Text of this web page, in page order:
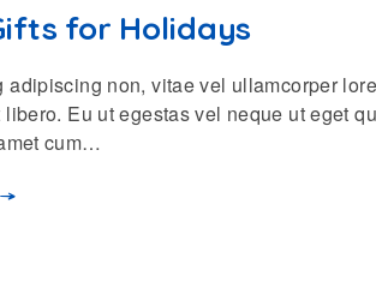
for Holidays
adipiscing non, vitae vel ullamcorper
libero. Eu ut egestas vel neque ut eget
cum…